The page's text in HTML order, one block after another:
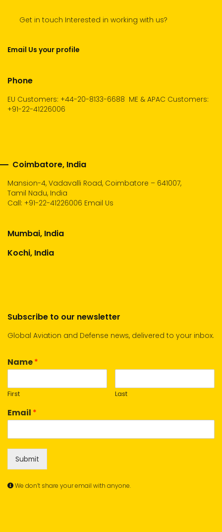
Get in touch Interested in working with us?
Email Us your profile
Phone
EU Customers: +44-20-8133-6688 ME & APAC Customers:
+91-22-41226006
Coimbatore, India
Mansion-4, Vadavalli Road, Coimbatore – 641007,
Tamil Nadu, India
Call: +91-22-41226006 Email Us
Mumbai, India
Kochi, India
Subscribe to our newsletter
Global Aviation and Defense news, delivered to your inbox.
Name*
First Last
Email *
Submit
We don’t share your email with anyone.